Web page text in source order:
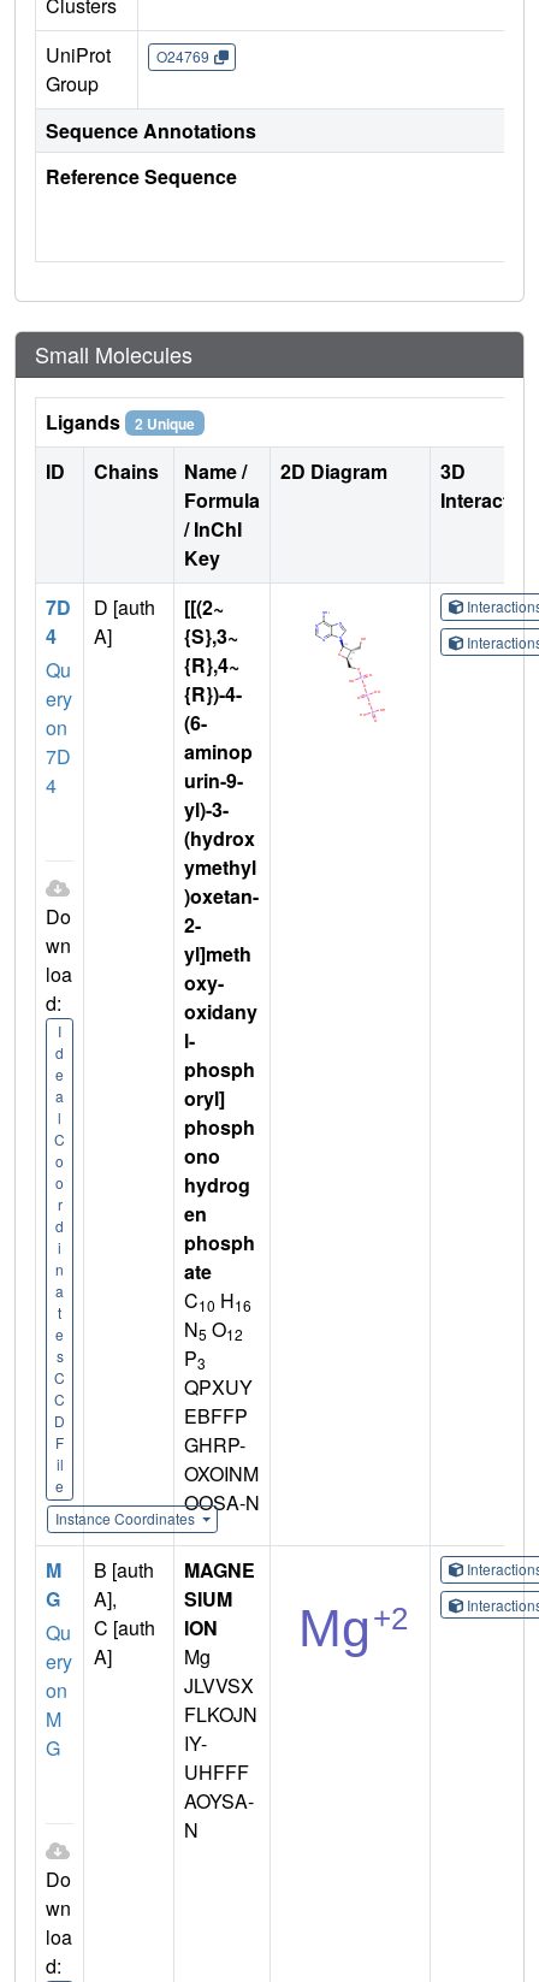
UniProt
Group
O24769
Sequence Annotations
Reference Sequence
Small Molecules
Ligands 2 Unique
ID Chains
Name /
Formula
/ InChI
Key
2D Diagram
3D
7D
4
Qu
ery
on
7D
4
Do
wn
loa
d:
I
d
e
a
l
C
o
o
r
d
i
n
a
t
e
s
C
C
D
F
il
e
Instance Coordinates
D [auth
A]
[[(2~
{S},3~
{R},4~
{R})-4-
(6-
aminop
urin-9-
yl)-3-
(hydrox
ymethyl
)oxetan-
2-
yl]meth
oxy-
oxidany
l-
phosph
oryl]
phosph
ono
hydrog
en
phosph
ate
C10 H16
N5 O12
P3
QPXUY
EBFFP
GHRP-
OXOINM
OOSA-N
M
G
Qu
ery
on
M
G
Do
wn
loa
d:
B [auth
A],
C [auth
A]
MAGNE
SIUM
ION
Mg
JLVVSX
FLKOJN
IY-
UHFFF
AOYSA-
N